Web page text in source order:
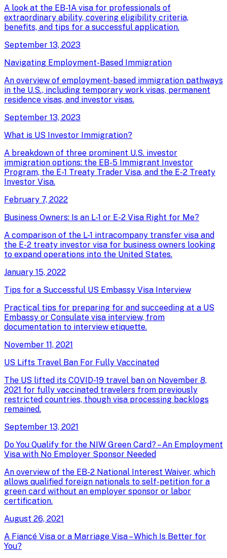
A look at the EB-1A visa for professionals of
extraordinary ability, covering eligibility criteria,
benefits, and tips for a successful application.
September 13, 2023
Navigating Employment-Based Immigration
An overview of employment-based immigration pathways
in the U.S., including temporary work visas, permanent
residence visas, and investor visas.
September 13, 2023
What is US Investor Immigration?
A breakdown of three prominent U.S. investor
immigration options: the EB-5 Immigrant Investor
Program, the E-1 Treaty Trader Visa, and the E-2 Treaty
Investor Visa.
February 7, 2022
Business Owners: Is an L-1 or E-2 Visa Right for Me?
A comparison of the L-1 intracompany transfer visa and
the E-2 treaty investor visa for business owners looking
to expand operations into the United States.
January 15, 2022
Tips for a Successful US Embassy Visa Interview
Practical tips for preparing for and succeeding at a US
Embassy or Consulate visa interview, from
documentation to interview etiquette.
November 11, 2021
US Lifts Travel Ban For Fully Vaccinated
The US lifted its COVID-19 travel ban on November 8,
2021 for fully vaccinated travelers from previously
restricted countries, though visa processing backlogs
remained.
September 13, 2021
Do You Qualify for the NIW Green Card? – An Employment
Visa with No Employer Sponsor Needed
An overview of the EB-2 National Interest Waiver, which
allows qualified foreign nationals to self-petition for a
green card without an employer sponsor or labor
certification.
August 26, 2021
A Fiancé Visa or a Marriage Visa – Which Is Better for
You?